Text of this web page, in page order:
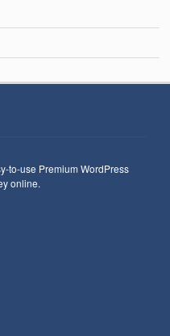
to-use Premium WordPress
online.